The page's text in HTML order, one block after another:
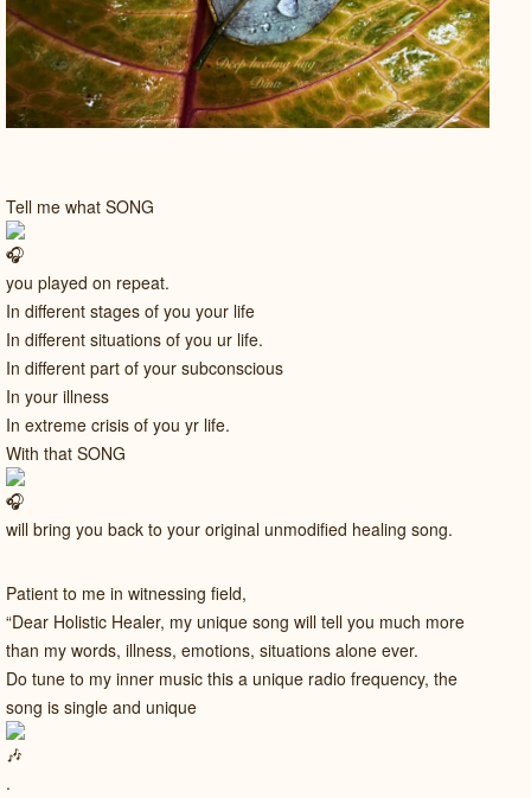
Tell me what SONG
you played on repeat.
In different stages of you your life
In different situations of you ur life.
In different part of your subconscious
In your illness
In extreme crisis of you yr life.
With that SONG
will bring you back to your original unmodified healing song.
Patient to me in witnessing field,
“Dear Holistic Healer, my unique song will tell you much more
than my words, illness, emotions, situations alone ever.
Do tune to my inner music this a unique radio frequency, the
song is single and unique
.